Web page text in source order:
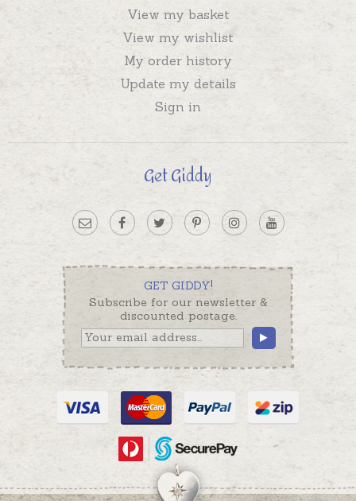
View my basket
View my wishlist
My order history
Update my details
Sign in
Get Giddy
GET GIDDY!
Subscribe for our newsletter &
discounted postage.